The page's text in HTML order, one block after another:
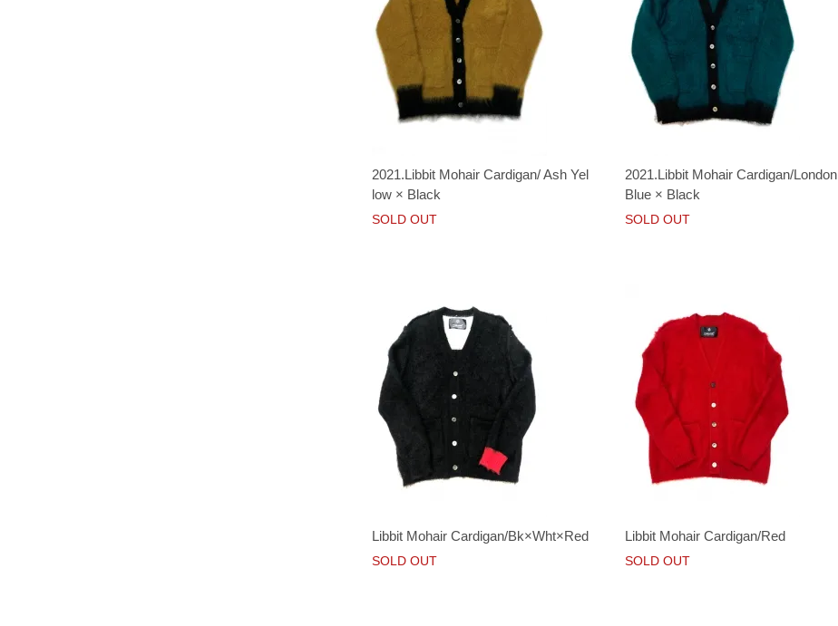
2021.Libbit Mohair Cardigan/ Ash Yel
low × Black
SOLD OUT
2021.Libbit Mohair Cardigan/London
Blue × Black
SOLD OUT
Libbit Mohair Cardigan/Bk×Wht×Red
SOLD OUT
Libbit Mohair Cardigan/Red
SOLD OUT